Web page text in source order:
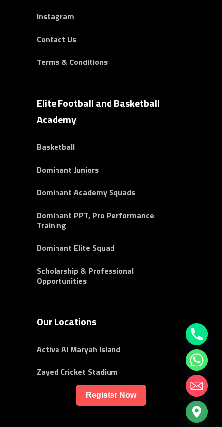
Instagram
Contact Us
Terms & Conditions
Elite Football and Basketball
Academy
Basketball
Dominant Juniors
Dominant Academy Squads
Dominant PPT, Pro Performance
Training
Dominant Elite Squad
Scholarship & Professional
Opportunities
Our Locations
Active Al Maryah Island
Zayed Cricket Stadium
Register Now